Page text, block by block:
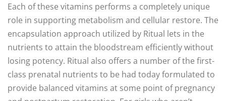
Each of these vitamins performs a completely unique
role in supporting metabolism and cellular restore. The
encapsulation approach utilized by Ritual lets in the
nutrients to attain the bloodstream efficiently without
losing potency. Ritual also offers a number of the first-
class prenatal nutrients to be had today formulated to
provide balanced vitamins at some point of pregnancy